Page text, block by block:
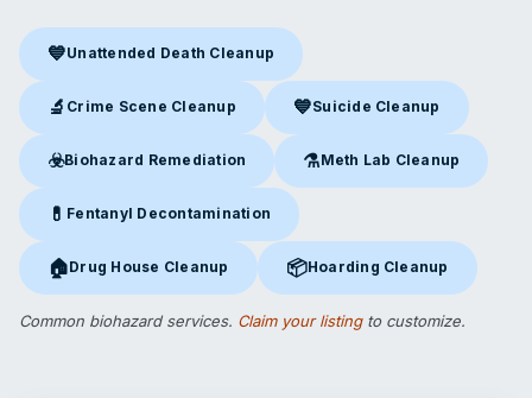
💙Unattended Death Cleanup
Unattended Death Cleanup in San Diego, CA
🔬 Crime Scene Cleanup
Crime Scene Cleanupin San Diego, CA
💙Suicide Cleanup
Suicide Cleanupin San Diego,
☣️Biohazard Remediation
Biohazard Remediation in San Diego, CA
⚗️Meth Lab Cleanup
Meth Lab Cleanupin San
💊 Fentanyl Decontamination
Fentanyl Decontamination in San Diego, CA
🏠Drug House Cleanup
Drug House Cleanupin San Diego, CA
📦Hoarding Cleanup
Hoarding Cleanupin San Diego,
Common biohazard services. Claim your listingto customize.